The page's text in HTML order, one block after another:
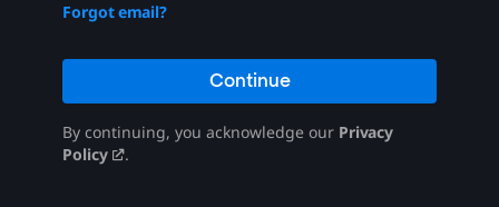
Forgot email?
Continue
By continuing, you acknowledge our Privacy
Policy
.